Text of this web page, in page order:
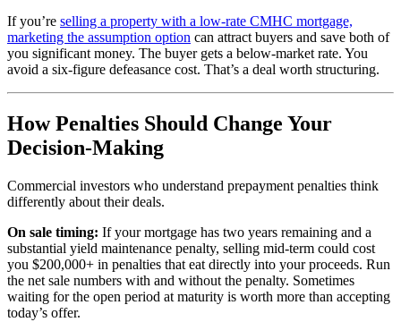
If you’re selling a property with a low-rate CMHC mortgage,
marketing the assumption option can attract buyers and save both of
you significant money. The buyer gets a below-market rate. You
avoid a six-figure defeasance cost. That’s a deal worth structuring.
How Penalties Should Change Your
Decision-Making
Commercial investors who understand prepayment penalties think
differently about their deals.
On sale timing: If your mortgage has two years remaining and a
substantial yield maintenance penalty, selling mid-term could cost
you $200,000+ in penalties that eat directly into your proceeds. Run
the net sale numbers with and without the penalty. Sometimes
waiting for the open period at maturity is worth more than accepting
today’s offer.